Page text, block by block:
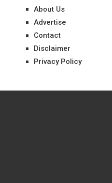
About Us
Advertise
Contact
Disclaimer
Privacy Policy